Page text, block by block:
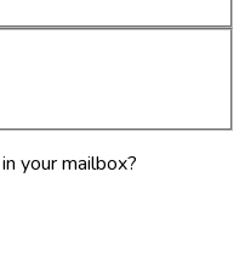
your mailbox?